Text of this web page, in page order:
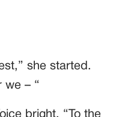
she started.
we – “
bright. “To the